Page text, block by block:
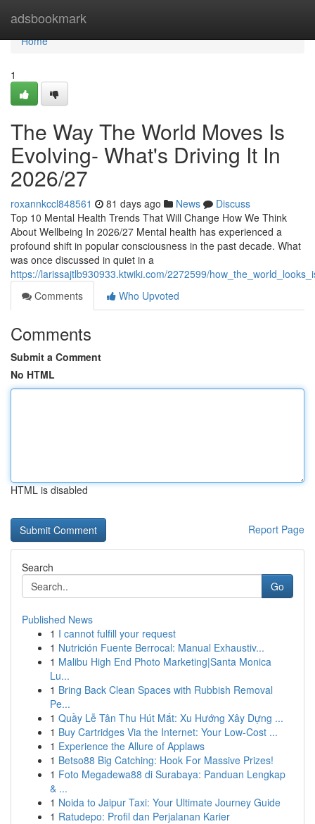
adsbookmark
Home
Home
1
The Way The World Moves Is
Evolving- What's Driving It In
2026/27
roxannkccl848561 81 days ago News
Discuss
Top 10 Mental Health Trends That Will Change How We Think
About Wellbeing In 2026/27 Mental health has experienced a
profound shift in popular consciousness in the past decade. What
was once discussed in quiet in a
https://larissajtlb930933.ktwiki.com/2272599/
Comments
Who Upvoted
Comments
Submit a Comment
No HTML
HTML is disabled
Report Page
Search
Go
Published News
1 I cannot fulfill your request
1 Nutrición Fuente Berrocal: Manual Exhaustiv...
1 Malibu High End Photo Marketing|Santa Monica
Lu...
1 Bring Back Clean Spaces with Rubbish Removal
Pe...
1 Quầy Lễ Tân Thu Hút Mắt: Xu Hướng Xây Dựng ...
1 Buy Cartridges Via the Internet: Your Low-Cost ...
1 Experience the Allure of Applaws
1 Betso88 Big Catching: Hook For Massive Prizes!
1 Foto Megadewa88 di Surabaya: Panduan Lengkap
& ...
1 Noida to Jaipur Taxi: Your Ultimate Journey Guide
1 Ratudepo: Profil dan Perjalanan Karier